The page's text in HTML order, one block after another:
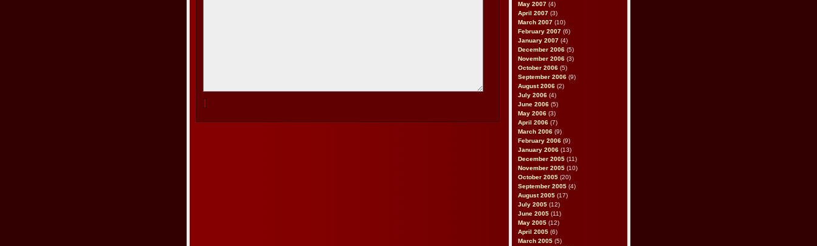
May 2007 (4)
April 2007 (3)
March 2007 (10)
February 2007 (6)
January 2007 (4)
December 2006 (5)
November 2006 (3)
October 2006 (5)
September 2006 (9)
August 2006 (2)
July 2006 (4)
June 2006 (5)
May 2006 (3)
April 2006 (7)
March 2006 (9)
February 2006 (9)
January 2006 (13)
December 2005 (11)
November 2005 (10)
October 2005 (20)
September 2005 (4)
August 2005 (17)
July 2005 (12)
June 2005 (11)
May 2005 (12)
April 2005 (6)
March 2005 (5)